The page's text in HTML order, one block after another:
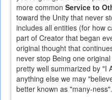
more common Service to
toward the Unity that never
includes all entities (for how
part of Creator that began
original thought that
never stop Being one
pretty well summarized by "I
anything else we may
better known as "many-ness".